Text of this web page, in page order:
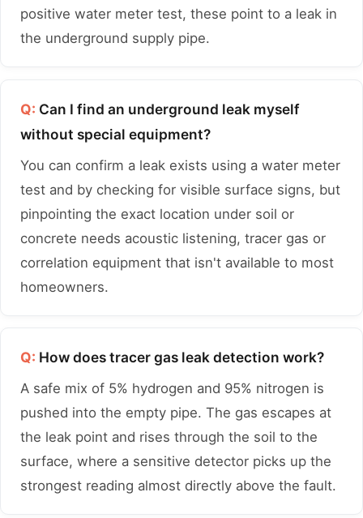
positive water meter test, these point to a leak in
the underground supply pipe.
Q: Can I find an underground leak myself
without special equipment?
You can confirm a leak exists using a water meter
test and by checking for visible surface signs, but
pinpointing the exact location under soil or
concrete needs acoustic listening, tracer gas or
correlation equipment that isn't available to most
homeowners.
Q: How does tracer gas leak detection work?
A safe mix of 5% hydrogen and 95% nitrogen is
pushed into the empty pipe. The gas escapes at
the leak point and rises through the soil to the
surface, where a sensitive detector picks up the
strongest reading almost directly above the fault.